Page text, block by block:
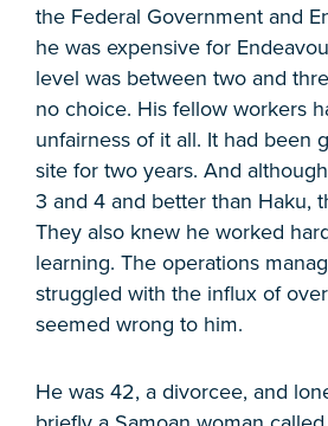
the Federal Government and
he was expensive for
level was between two and
no choice. His fellow workers
unfairness of it all. It had been
site for two years. And
3 and 4 and better than Haku,
They also knew he worked
learning. The operations
struggled with the influx of
seemed wrong to him.
He was 42, a divorcee, and